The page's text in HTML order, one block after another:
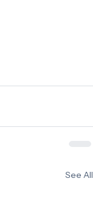
and schedule